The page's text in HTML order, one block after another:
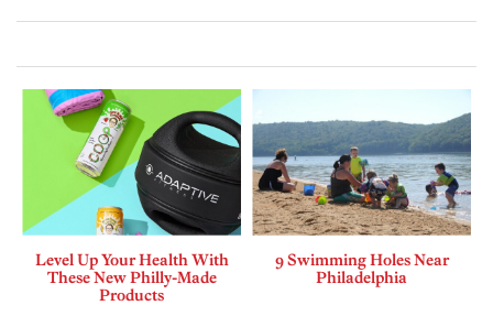
Level Up Your Health With
These New Philly-Made
Products
9 Swimming Holes Near
Philadelphia